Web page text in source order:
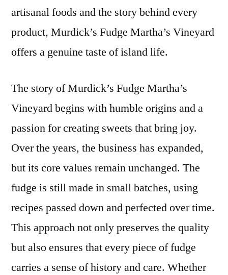
artisanal foods and the story behind every
product, Murdick’s Fudge Martha’s Vineyard
offers a genuine taste of island life.
The story of Murdick’s Fudge Martha’s
Vineyard begins with humble origins and a
passion for creating sweets that bring joy.
Over the years, the business has expanded,
but its core values remain unchanged. The
fudge is still made in small batches, using
recipes passed down and perfected over time.
This approach not only preserves the quality
but also ensures that every piece of fudge
carries a sense of history and care. Whether